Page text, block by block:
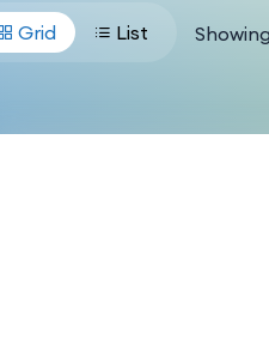
Grid List Showing